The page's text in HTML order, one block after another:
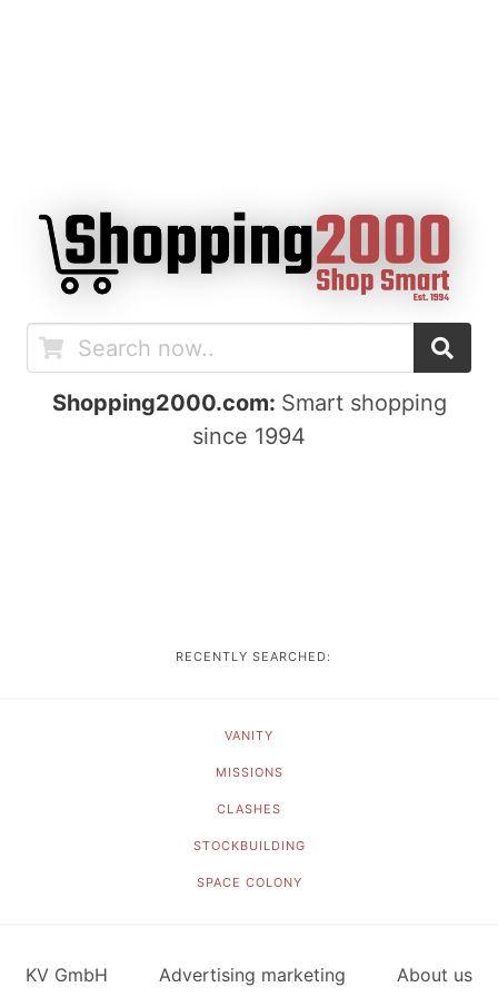
Shopping2000.com: Smart shopping
since 1994
RECENTLY SEARCHED:
VANITY
MISSIONS
CLASHES
STOCKBUILDING
SPACE COLONY
KV GmbH Advertising marketing About us